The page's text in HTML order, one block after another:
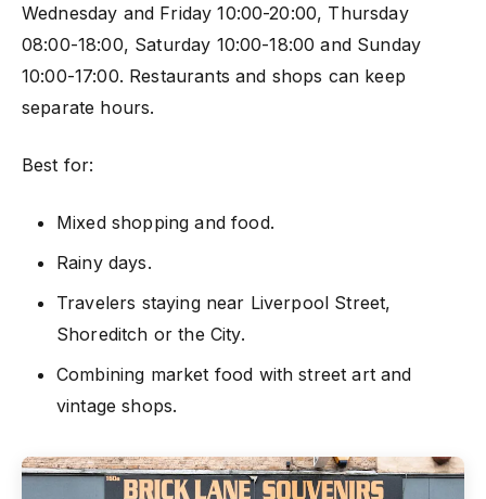
Wednesday and Friday 10:00-20:00, Thursday
08:00-18:00, Saturday 10:00-18:00 and Sunday
10:00-17:00. Restaurants and shops can keep
separate hours.
Best for:
Mixed shopping and food.
Rainy days.
Travelers staying near Liverpool Street,
Shoreditch or the City.
Combining market food with street art and
vintage shops.